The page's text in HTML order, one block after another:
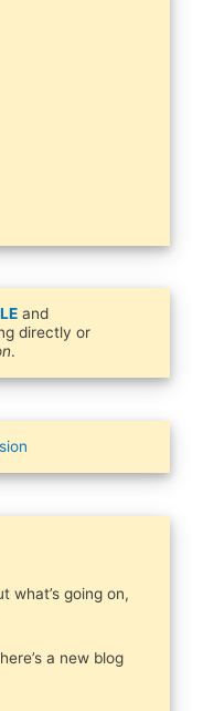
and
directly or
.
what’s going on,
a new blog